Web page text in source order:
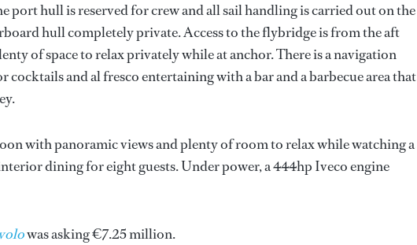
port hull is reserved for crew and all sail handling is carried out on the
hull completely private. Access to the flybridge is from the aft
of space to relax privately while at anchor. There is a navigation
and al fresco entertaining with a bar and a barbecue area that
with panoramic views and plenty of room to relax while watching a
dining for eight guests. Under power, a 444hp Iveco engine
was asking €7.25 million.